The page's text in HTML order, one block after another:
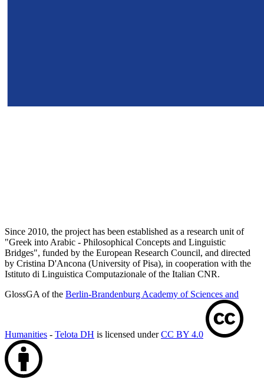
Since 2010, the project has been established as a research unit of
"Greek into Arabic - Philosophical Concepts and Linguistic
Bridges", funded by the European Research Council, and directed
by Cristina D'Ancona (University of Pisa), in cooperation with the
Istituto di Linguistica Computazionale of the Italian CNR.
GlossGA of the Berlin-Brandenburg Academy of Sciences and
Humanities - Telota DH is licensed underCC BY 4.0